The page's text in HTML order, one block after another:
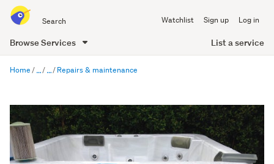
all
of
Me
Watchlist Sign up Log in
Browse Services List a service
content
Home Repairs & maintenance